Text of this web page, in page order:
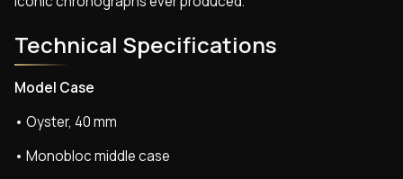
Technical Specifications
Model Case
• Oyster, 40 mm
• Monobloc middle case